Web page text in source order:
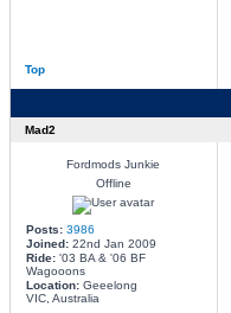
Top
Mad2
Fordmods Junkie
Offline
Posts: 3986
Joined:22nd Jan 2009
Ride:'03 BA & '06 BF
Wagooons
Location:Geeelong
VIC, Australia